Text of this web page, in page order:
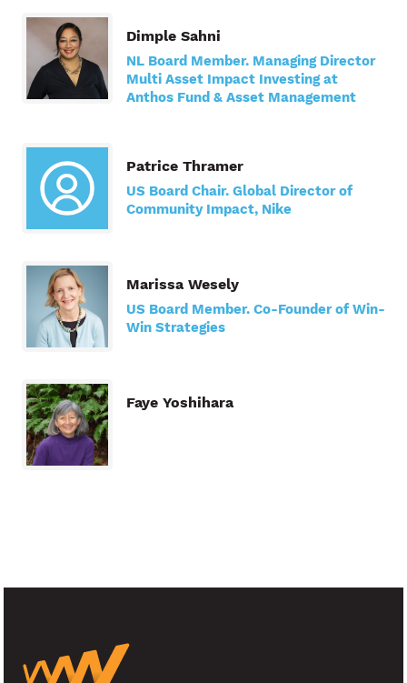
Dimple Sahni
NL Board Member. Managing Director
Multi Asset Impact Investing at
Anthos Fund & Asset Management
Patrice Thramer
US Board Chair. Global Director of
Community Impact, Nike
Marissa Wesely
US Board Member. Co-Founder of Win-
Win Strategies
Faye Yoshihara